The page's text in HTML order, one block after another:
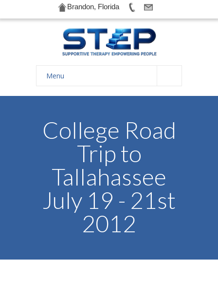
Brandon, Florida
Menu
Home
-- History
-- Our Therapists
Galleries
-- Toy Drives
---- Toy Drive 2012
College Road
Trip to
Tallahassee
July 19 - 21st
2012